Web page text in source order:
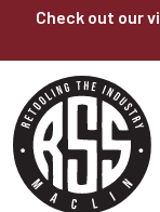
Skip to main
Check out our